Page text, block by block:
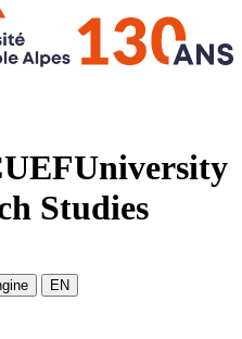
University
Studies
EN